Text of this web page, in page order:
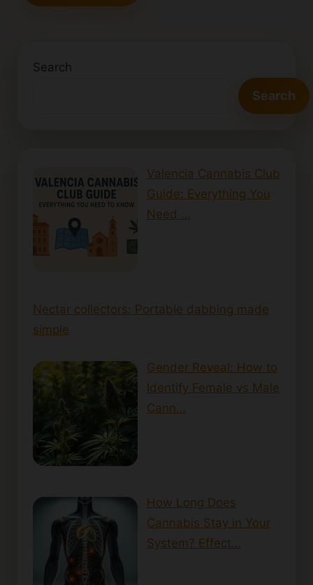
Search
Search
Valencia Cannabis Club
Guide: Everything You
Need …
Nectar collectors: Portable dabbing made
simple
Gender Reveal: How to
Identify Female vs Male
Cann…
How Long Does
Cannabis Stay in Your
System? Effect…